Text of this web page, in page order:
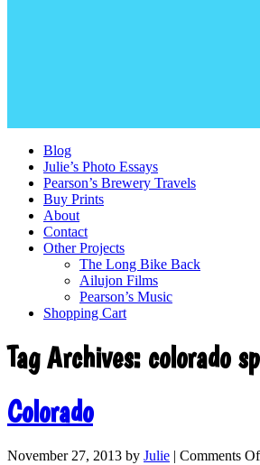
Blog
Julie’s Photo Essays
Pearson’s Brewery Travels
Buy Prints
About
Contact
Other Projects
The Long Bike Back
Ailujon Films
Pearson’s Music
Shopping Cart
Tag Archives: colorado
Colorado
November 27, 2013 by Julie | Comments